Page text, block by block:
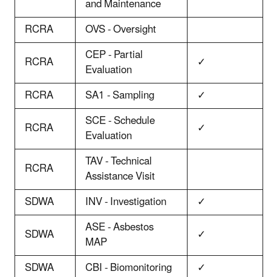
RCRA
OVS - Oversight
RCRA
CEP - Partial
Evaluation
✓
RCRA
SA1 - Sampling
✓
RCRA
SCE - Schedule
Evaluation
✓
RCRA
TAV - Technical
Assistance Visit
SDWA
INV - Investigation
✓
SDWA
ASE - Asbestos
MAP
✓
SDWA
CBI - Biomonitoring ✓